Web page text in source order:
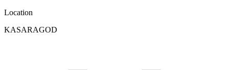
Location
KASARAGOD